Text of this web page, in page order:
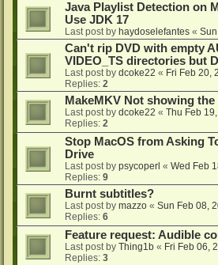
Java Playlist Detection on
Use JDK 17
Last post by haydoselefantes «
Can't rip DVD with empty
VIDEO_TS directories but
Last post by dcoke22 « Fri Feb 20,
Replies: 2
MakeMKV Not showing
Last post by dcoke22 « Thu Feb
Replies: 2
Stop MacOS from Asking
Drive
Last post by psycoperl « Wed Feb
Replies: 9
Burnt subtitles?
Last post by mazzo « Sun Feb 08,
Replies: 6
Feature request: Audible
Last post by Thing1b « Fri Feb 06,
Replies: 3